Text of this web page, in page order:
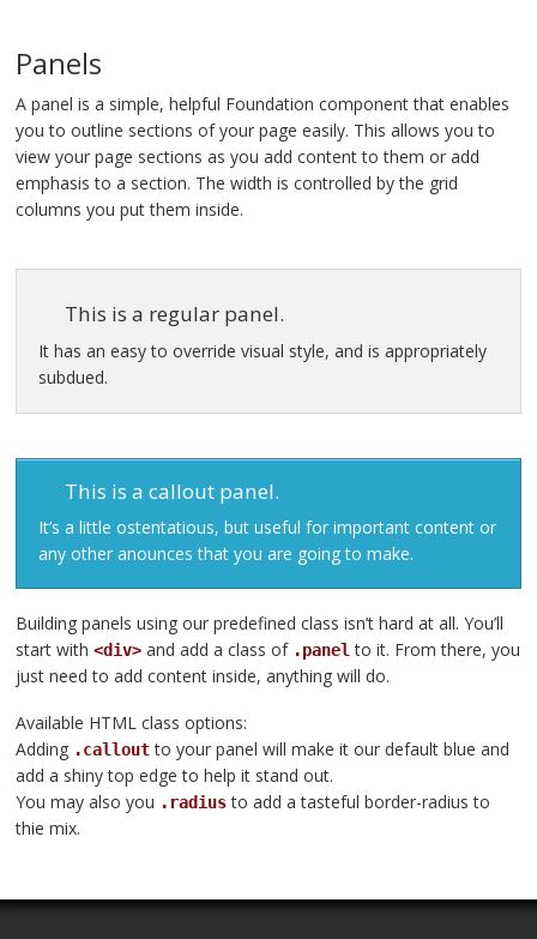
Contact Us
Panels
A panel is a simple, helpful Foundation component that enables
you to outline sections of your page easily. This allows you to
view your page sections as you add content to them or add
emphasis to a section. The width is controlled by the grid
columns you put them inside.
This is a regular panel.
It has an easy to override visual style, and is appropriately
subdued.
This is a callout panel.
It’s a little ostentatious, but useful for important content or
any other anounces that you are going to make.
Building panels using our predefined class isn’t hard at all. You’ll
start with<div> and add a class of .panel to it. From there, you
just need to add content inside, anything will do.
Available HTML class options:
Adding .calloutto your panel will make it our default blue and
add a shiny top edge to help it stand out.
You may also you .radiusto add a tasteful border-radius to
thie mix.